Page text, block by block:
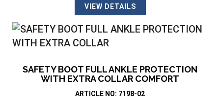
VIEW DETAILS
SAFETY BOOT FULL ANKLE PROTECTION
WITH EXTRA COLLAR COMFORT
ARTICLE NO: 7198-02